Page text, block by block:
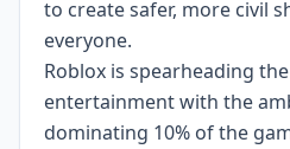
to create safer, more civil
everyone.
Roblox is spearheading
entertainment with the
dominating 10% of the